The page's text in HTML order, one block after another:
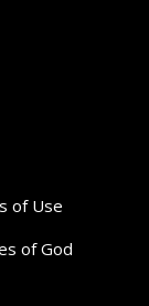
of God
of Use